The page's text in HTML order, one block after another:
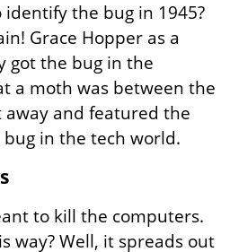
the bug in 1945?
Grace Hopper as a
got the bug in the
a moth was between the
away and featured the
in the tech world.
to kill the computers.
way? Well, it spreads out